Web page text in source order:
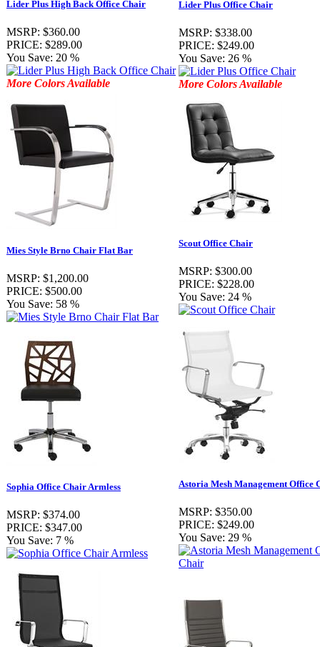
Lider Plus High Back Office Chair
MSRP: $360.00
PRICE: $289.00
You Save: 20 %
More Colors Available
Lider Plus Office Chair
MSRP: $338.00
PRICE: $249.00
You Save: 26 %
More Colors Available
Mies Style Brno Chair Flat Bar
MSRP: $1,200.00
PRICE: $500.00
You Save: 58 %
Scout Office Chair
MSRP: $300.00
PRICE: $228.00
You Save: 24 %
Sophia Office Chair Armless
MSRP: $374.00
PRICE: $347.00
You Save: 7 %
Astoria Mesh Management Office
MSRP: $350.00
PRICE: $249.00
You Save: 29 %